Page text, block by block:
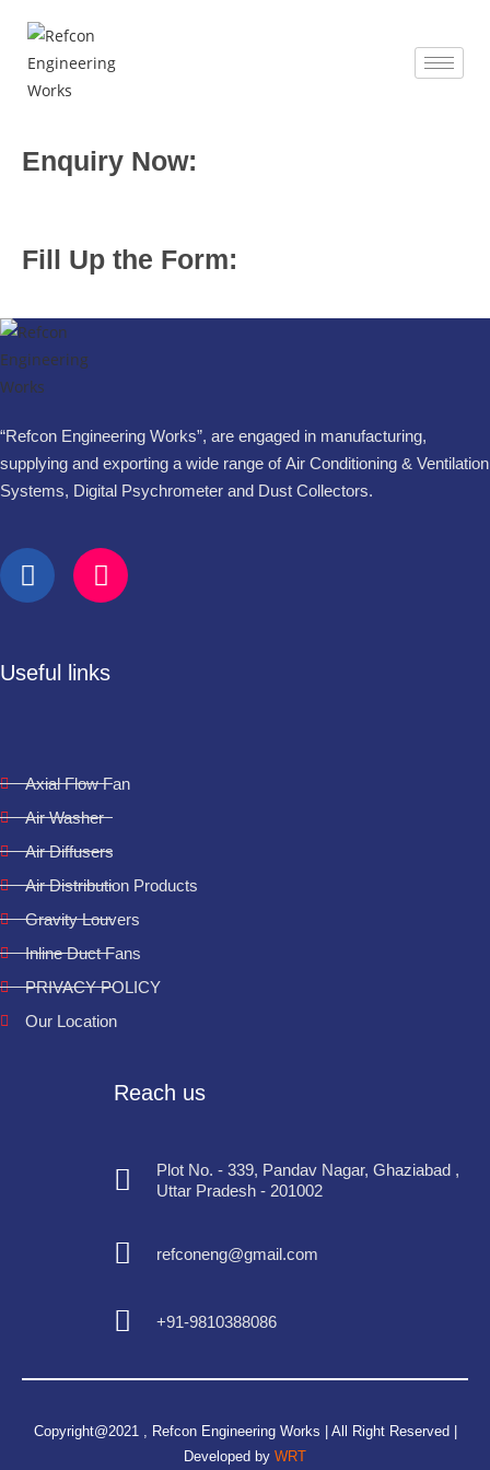
Enquiry Now:
Fill Up the Form:
“Refcon Engineering Works”, are engaged in manufacturing,
supplying and exporting a wide range of Air Conditioning & Ventilation
Systems, Digital Psychrometer and Dust Collectors.
Useful links
Axial Flow Fan
Air Washer
Air Diffusers
Air Distribution Products
Gravity Louvers
Inline Duct Fans
PRIVACY POLICY
Our Location
Reach us
Plot No. - 339, Pandav Nagar, Ghaziabad ,
Uttar Pradesh - 201002
refconeng@gmail.com
+91-9810388086
Copyright@2021 , Refcon Engineering Works | All Right Reserved |
Developed by WRT